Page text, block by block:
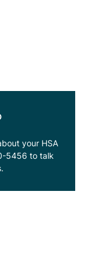
your HSA
5456 to talk